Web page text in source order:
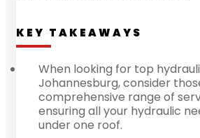
KEY TAKEAWAYS
When looking for top
Johannesburg, consider
comprehensive range of
ensuring all your hydraulic
under one roof.